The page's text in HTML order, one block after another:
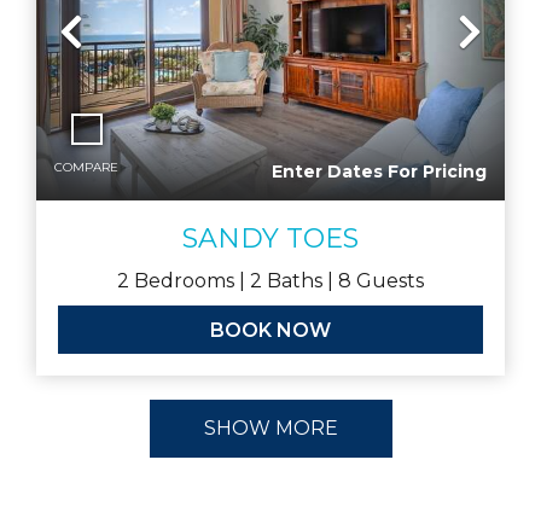
Previous
COMPARE Enter Dates For Pricing
SANDY TOES
2 Bedrooms | 2 Baths | 8 Guests
BOOK NOW
SHOW MORE